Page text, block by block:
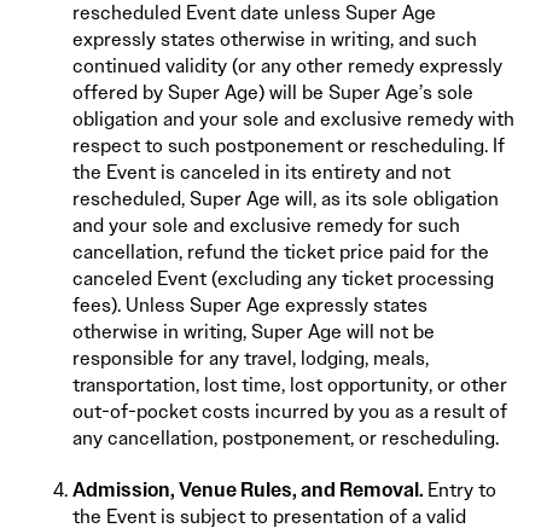
rescheduled Event date unless Super Age
expressly states otherwise in writing, and such
continued validity (or any other remedy expressly
offered by Super Age) will be Super Age’s sole
obligation and your sole and exclusive remedy with
respect to such postponement or rescheduling. If
the Event is canceled in its entirety and not
rescheduled, Super Age will, as its sole obligation
and your sole and exclusive remedy for such
cancellation, refund the ticket price paid for the
canceled Event (excluding any ticket processing
fees). Unless Super Age expressly states
otherwise in writing, Super Age will not be
responsible for any travel, lodging, meals,
transportation, lost time, lost opportunity, or other
out-of-pocket costs incurred by you as a result of
any cancellation, postponement, or rescheduling.
Admission, Venue Rules, and Removal. Entry to
the Event is subject to presentation of a valid